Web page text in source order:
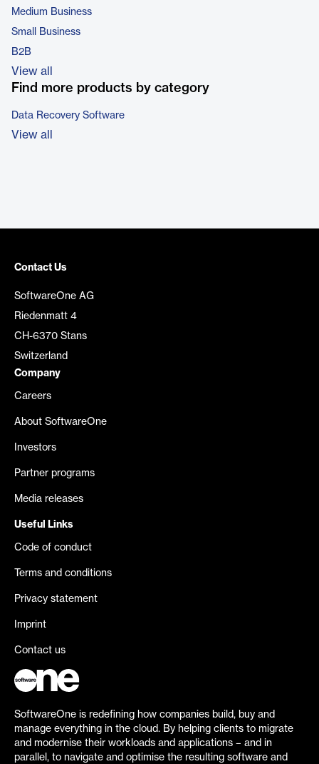
Medium Business
Small Business
B2B
View all
Find more products by category
Data Recovery Software
View all
Contact Us
SoftwareOne AG
Riedenmatt 4
CH-6370 Stans
Switzerland
Company
Careers
About SoftwareOne
Investors
Partner programs
Media releases
Useful Links
Code of conduct
Terms and conditions
Privacy statement
Imprint
Contact us
SoftwareOne is redefining how companies build, buy and
manage everything in the cloud. By helping clients to migrate
and modernise their workloads and applications – and in
parallel, to navigate and optimise the resulting software and